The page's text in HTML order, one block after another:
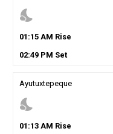
nights_stay
01 :15AM Rise
02:49PM Set
Ayutuxtepeque
nights_stay
01 :13AM Rise